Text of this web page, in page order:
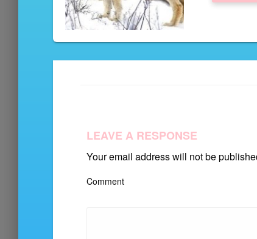
LEAVE A RESPONSE
Your email address will not be
Comment